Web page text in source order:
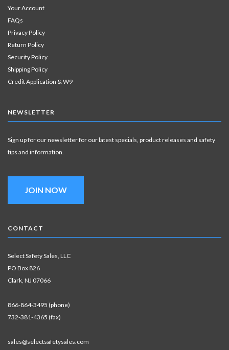
Your Account
FAQs
Privacy Policy
Return Policy
Security Policy
Shipping Policy
Credit Application & W9
NEWSLETTER
Sign up for our newsletter for our latest specials, product releases and safety
tips and information.
JOIN NOW
CONTACT
Select Safety Sales, LLC
PO Box 826
Clark, NJ 07066
866-864-3495 (phone)
732-381-4365 (fax)
sales@selectsafetysales.com